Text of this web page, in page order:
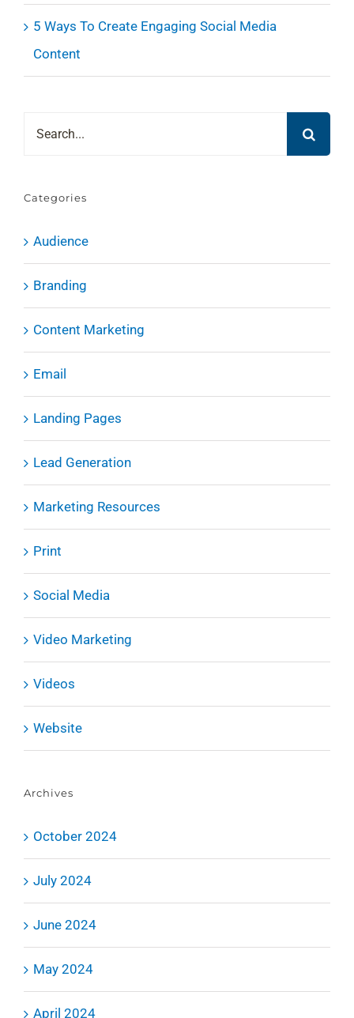
5 Ways To Create Engaging Social Media
Content
Search
Categories
Audience
Branding
Content Marketing
Email
Landing Pages
Lead Generation
Marketing Resources
Print
Social Media
Video Marketing
Videos
Website
Archives
October 2024
July 2024
June 2024
May 2024
April 2024